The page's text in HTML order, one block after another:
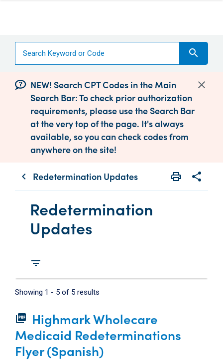
search
NEW! Search CPT Codes in the Main
Search Bar: To check prior authorization
requirements, please use the Search Bar
at the very top of the page. It's always
available, so you can check codes from
anywhere on the site!
chevron_left Redetermination Updates print
Print share
Share
Redetermination
Updates
filter_list
Showing 1 - 5 of 5 results
picture_as_pdf Highmark Wholecare
Medicaid Redeterminations
Flyer (Spanish)